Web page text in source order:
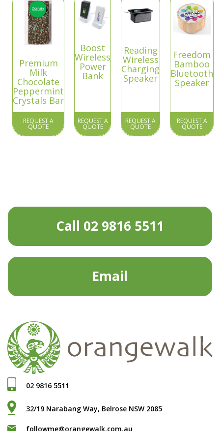
Premium
Milk
Chocolate
Peppermint
Crystals Bar
REQUEST A
QUOTE
Boost
Wireless
Power
Bank
REQUEST A
QUOTE
Reading
Wireless
Charging
Speaker
REQUEST A
QUOTE
Freedom
Bamboo
Bluetooth
Speaker
REQUEST A
QUOTE
Call 02 9816 5511
Email
02 9816 5511
32/19 Narabang Way, Belrose NSW 2085
followme@orangewalk.com.au